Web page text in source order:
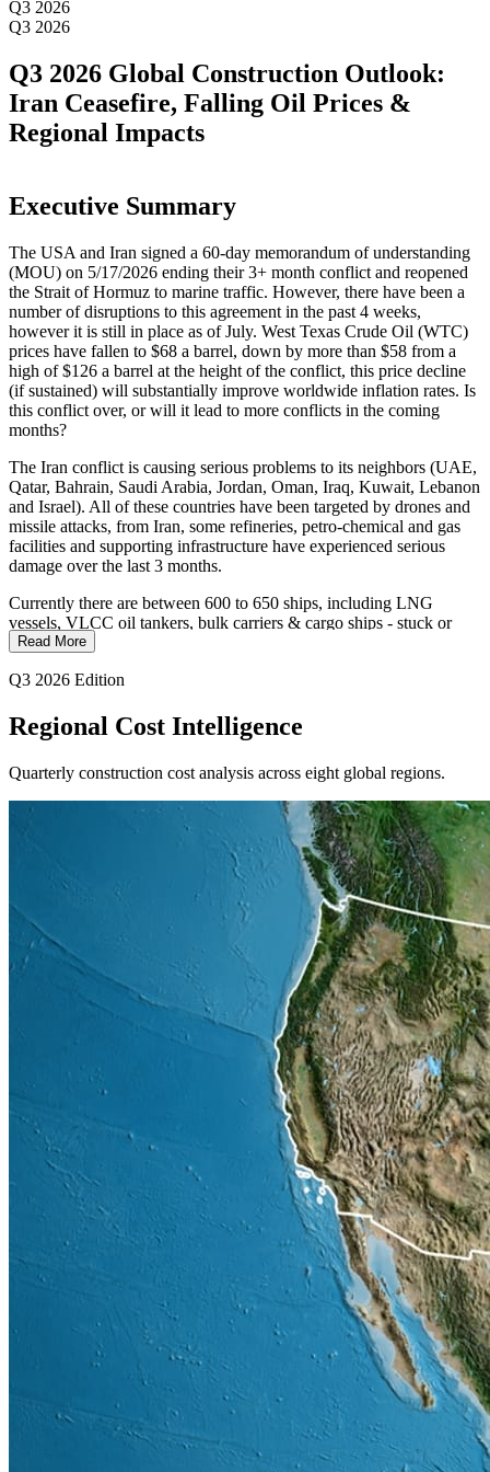
Q3 2026
Q3 2026
Q3 2026 Global Construction Outlook:
Iran Ceasefire, Falling Oil Prices &
Regional Impacts
Executive Summary
The USA and Iran signed a 60-day memorandum of understanding
(MOU) on 5/17/2026 ending their 3+ month conflict and reopened
the Strait of Hormuz to marine traffic. However, there have been a
number of disruptions to this agreement in the past 4 weeks,
however it is still in place as of July. West Texas Crude Oil (WTC)
prices have fallen to $68 a barrel, down by more than $58 from a
high of $126 a barrel at the height of the conflict, this price decline
(if sustained) will substantially improve worldwide inflation rates. Is
this conflict over, or will it lead to more conflicts in the coming
months?
The Iran conflict is causing serious problems to its neighbors (UAE,
Qatar, Bahrain, Saudi Arabia, Jordan, Oman, Iraq, Kuwait, Lebanon
and Israel). All of these countries have been targeted by drones and
missile attacks, from Iran, some refineries, petro-chemical and gas
facilities and supporting infrastructure have experienced serious
damage over the last 3 months.
Currently there are between 600 to 650 ships, including LNG
vessels, VLCC oil tankers, bulk carriers & cargo ships - stuck or
delayed in the Straits of Hormuz waterway as of the end of June. At
conflict between 100 and 150 made this journey each day. It could
to the MOU agreement regarding the Strait of Hormuz.
is better news for construction companies & consumers. The US is
an exporter of energy products and is in better shape than many
other countries.
We are seeing & experiencing a noteworthy worldwide construction
expansion as we move into the 2nd half of 2026. Literally 100’s of
AI Data Centers, dozens of LNG facilities, new major overland
pipelines and major O/H high voltage electric power transmission
lines in the US are being built or are in the planning pipeline.
Unfortunately, more than 30 AI data center construction projects in
the USA worth as much as $20 billion have been effectively
disputed or put on hold in the 1st half of 2026. Concerns from local
communities regarding water usage & increased household electric
bills are the issues that are behind these cancellations / delays.
Insurance rates & Ocean freight costs continue to increase by as
much as 15% (year over year), there are lots of risks around the
world, these increases are a measure of those risks.
Tariffs on timber, steel & aluminum remain in place & impacts
construction costs as we transition into the 2nd half of 2026.
Projected Construction Material
Increases in Q3 2026
Projected construction material increases in the 3rd Q of 2026 from
28th February (start of the conflict).
Material
% Increase (Q3
2026)
Cable / Copper products
18% to 23%
16% to 20%
Read More
Q3 2026 Edition
Regional Cost Intelligence
Quarterly construction cost analysis across eight global regions.